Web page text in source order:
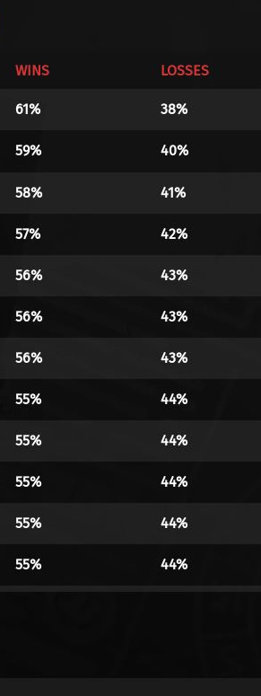
WINS LOSSES
61% 38%
59% 40%
58% 41%
57% 42%
56% 43%
56% 43%
56% 43%
55% 44%
55% 44%
55% 44%
55% 44%
55% 44%